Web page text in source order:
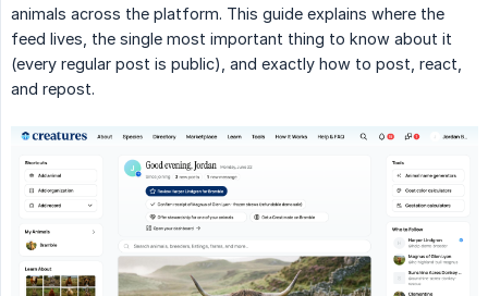
animals across the platform. This guide explains where the
feed lives, the single most important thing to know about it
(every regular post is public), and exactly how to post, react,
and repost.